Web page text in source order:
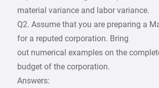
material variance and labor variance.
Q2. Assume that you are preparing a
for a reputed corporation. Bring
out numerical examples on the
budget of the corporation.
Answers: